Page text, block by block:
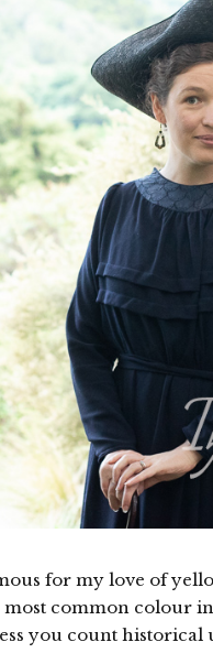
for my love of
most common colour
you count